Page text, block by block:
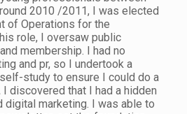
2010 /2011, I was elected
of Operations for the
role, I oversaw public
membership. I had no
and pr, so I undertook a
study to ensure I could do a
discovered that I had a hidden
digital marketing. I was able to